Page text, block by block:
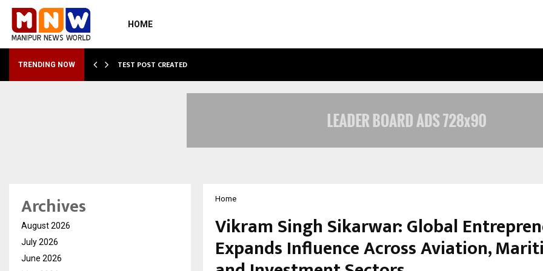
HOME
TRENDING NOW TEST POST CREATED
Home
Vikram Singh Sikarwar: Global
Expands Influence Across Aviation,
Archives
August 2026
July 2026
June 2026